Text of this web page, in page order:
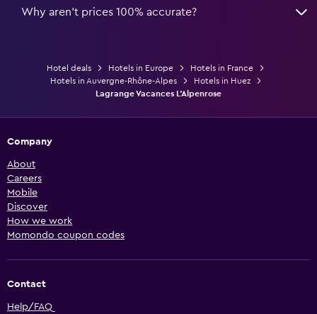
Why aren’t prices 100% accurate?
Hotel deals Hotels in Europe
Hotels in France
Hotels in Auvergne-Rhône-Alpes
Hotels in Huez
Lagrange Vacances L'Alpenrose
Company
About
Careers
Mobile
Discover
How we work
Momondo coupon codes
Contact
Help/FAQ